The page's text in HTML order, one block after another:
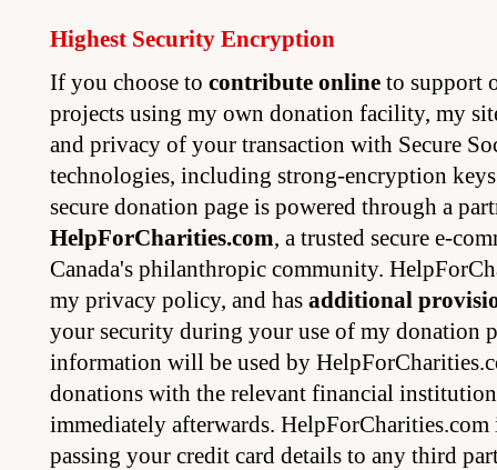
Highest Security Encryption
If you choose to contribute online to support
projects using my own donation facility, my
and privacy of your transaction with Secure
technologies, including strong-encryption
secure donation page is powered through a
HelpForCharities.com, a trusted secure e-
Canada's philanthropic community.
my privacy policy, and has additional
your security during your use of my donation
information will be used by
donations with the relevant financial
immediately afterwards.
passing your credit card details to any third